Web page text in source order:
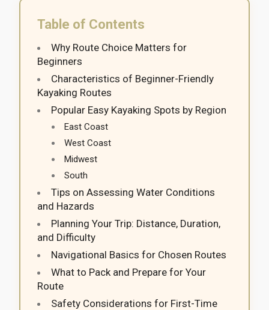
Table of Contents
Why Route Choice Matters for
Beginners
Characteristics of Beginner-Friendly
Kayaking Routes
Popular Easy Kayaking Spots by Region
East Coast
West Coast
Midwest
South
Tips on Assessing Water Conditions
and Hazards
Planning Your Trip: Distance, Duration,
and Difficulty
Navigational Basics for Chosen Routes
What to Pack and Prepare for Your
Route
Safety Considerations for First-Time